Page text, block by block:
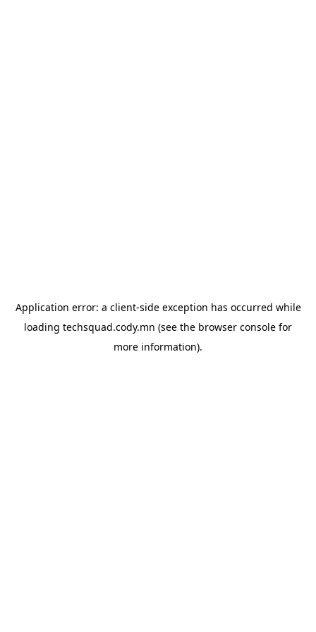
Application error: a client-side exception has occurred while
loading techsquad.cody.mn (see the browser console for
more information).